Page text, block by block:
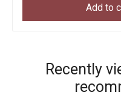
Add to
Recently